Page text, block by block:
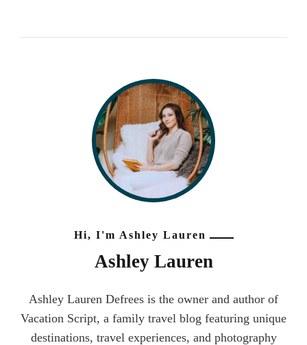
Hi, I'm Ashley Lauren
Ashley Lauren
Ashley Lauren Defrees is the owner and author of
Vacation Script, a family travel blog featuring unique
destinations, travel experiences, and photography